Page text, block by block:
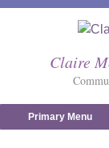
Claire
Primary Menu